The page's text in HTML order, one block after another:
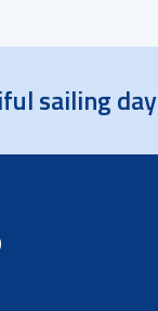
sailing day